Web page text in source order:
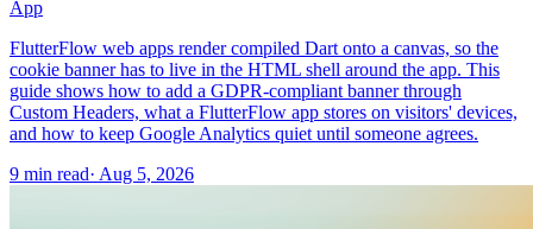
App
FlutterFlow web apps render compiled Dart onto a canvas, so the
cookie banner has to live in the HTML shell around the app. This
guide shows how to add a GDPR-compliant banner through
Custom Headers, what a FlutterFlow app stores on visitors' devices,
and how to keep Google Analytics quiet until someone agrees.
9 min read· Aug 5, 2026